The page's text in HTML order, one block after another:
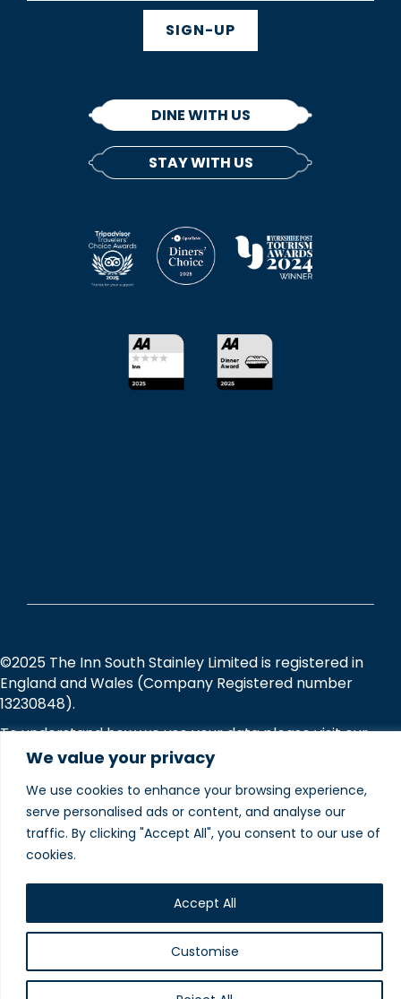
We value your privacy
We use cookies to enhance your browsing experience,
serve personalised ads or content, and analyse our
traffic. By clicking "Accept All", you consent to our use of
cookies.
Customise
Accept All
SIGN-UP
DINE WITH US
STAY WITH US
©2025 The Inn South Stainley Limited is registered in
England and Wales (Company Registered number
13230848).
To understand how we use your data please visit our
Privacy and Cookie Policieswebpage.
Website designed and
produced in house by